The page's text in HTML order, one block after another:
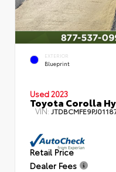
EXTERIOR
Blueprint
Used 2023
Toyota Corolla
VIN:
Retail Price
Dealer Fees